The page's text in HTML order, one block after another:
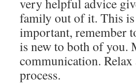
very helpful advice
family out of it. This
important, remember
is new to both of you.
communication.
process.